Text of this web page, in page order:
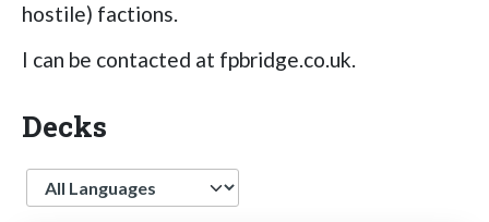
hostile) factions.
I can be contacted at fpbridge.co.uk.
Decks
Language